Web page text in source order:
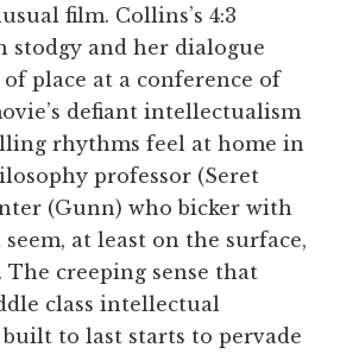
film. Collins’s 4:3
stodgy and her dialogue
place at a conference of
defiant intellectualism
rhythms feel at home in
professor (Seret
(Gunn) who bicker with
at least on the surface,
The creeping sense that
class intellectual
to last starts to pervade